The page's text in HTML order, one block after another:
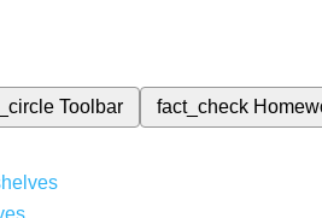
Toolbar fact_check